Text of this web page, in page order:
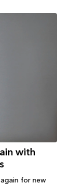
with
for new